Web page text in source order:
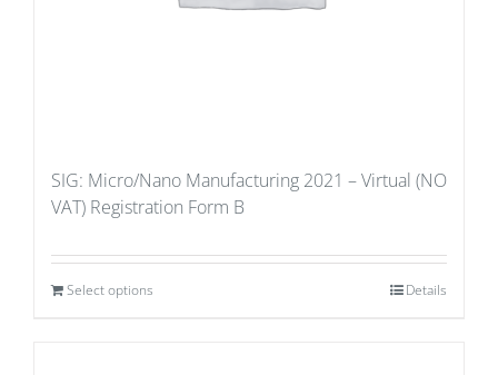
SIG: Micro/Nano Manufacturing 2021 – Virtual (NO
VAT) Registration Form B
Select options Details